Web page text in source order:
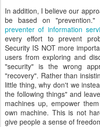
In addition, I believe our
be based on
preventer of information
every effort to prevent
Security IS NOT more
users from exploring and
"security" is the wrong
"recovery". Rather than
little thing, why don't we
the following things" and
machines up, empower
own machine. This is not
give people a sense of